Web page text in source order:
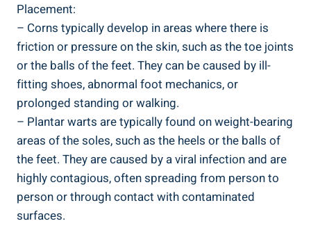
Placement:
– Corns typically develop in areas where there is
friction or pressure on the skin, such as the toe joints
or the balls of the feet. They can be caused by ill-
fitting shoes, abnormal foot mechanics, or
prolonged standing or walking.
– Plantar warts are typically found on weight-bearing
areas of the soles, such as the heels or the balls of
the feet. They are caused by a viral infection and are
highly contagious, often spreading from person to
person or through contact with contaminated
surfaces.